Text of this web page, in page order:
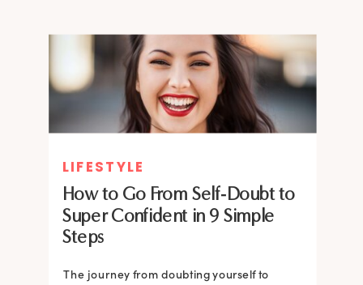
LIFESTYLE
How to Go From Self-Doubt to
Super Confident in 9 Simple
Steps
The journey from doubting yourself to